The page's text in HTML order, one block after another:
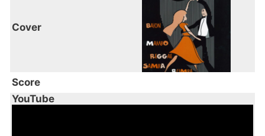
Cover
Score
YouTube